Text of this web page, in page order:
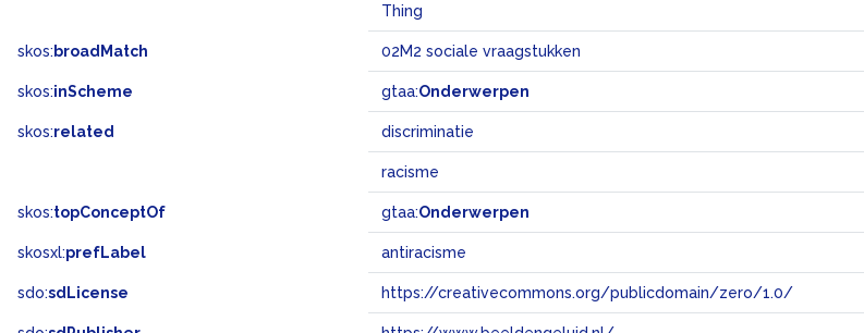
Thing
skos: broadMatch 02M2 sociale vraagstukken
skos:inScheme gtaa:Onderwerpen
skos:related discriminatie
racisme
skos:topConceptOf gtaa:Onderwerpen
skosxl:prefLabel antiracisme
sdo:sdLicense https://creativecommons.org/publicdomain/zero/1.0/